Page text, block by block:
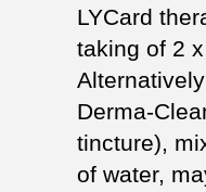
LYCard
taking of 2
Derma-
tincture),
of water,